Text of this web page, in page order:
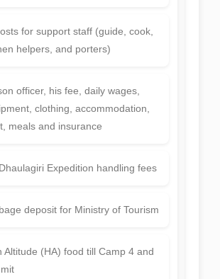
for support staff (guide, cook,
helpers, and porters)
officer, his fee, daily wages,
clothing, accommodation,
meals and insurance
Expedition handling fees
deposit for Ministry of Tourism
Altitude (HA) food till Camp 4 and